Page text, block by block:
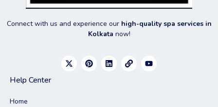
Connect with us and experience our high-quality spa services in
Kolkata now!
Help Center
Home